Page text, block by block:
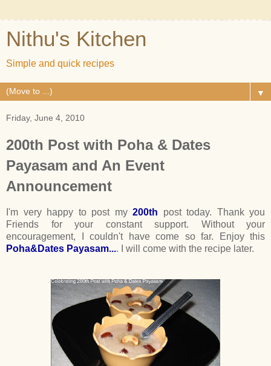
Nithu's Kitchen
Simple and quick recipes
▼
Friday, June 4, 2010
200th Post with Poha & Dates
Payasam and An Event
Announcement
I'm very happy to post my 200th post today. Thank you
Friends for your constant support. Without your
encouragement, I couldn't have come so far. Enjoy this
Poha&Dates Payasam.... I will come with the recipe later.